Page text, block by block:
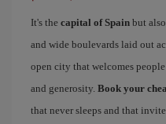
It's the capital of Spain but
and wide boulevards laid out
open city that welcomes
and generosity. Book your
that never sleeps and that